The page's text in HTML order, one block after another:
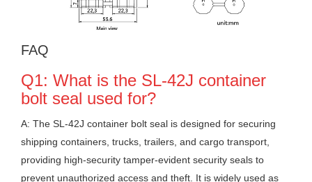
FAQ
Q1: What is the SL-42J container
bolt seal used for?
A: The SL-42J container bolt seal is designed for securing
shipping containers, trucks, trailers, and cargo transport,
providing high-security tamper-evident security seals to
prevent unauthorized access and theft. It is widely used as